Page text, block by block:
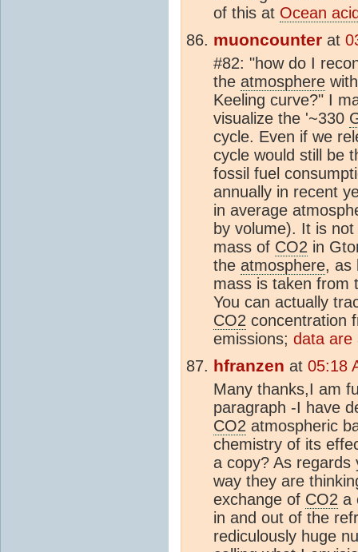
of this at Ocean
muoncounter at
#82: "how do I
the atmosphere
Keeling curve?" I
visualize the '~330
cycle. Even if we
cycle would still be
fossil fuel
annually in recent
in average
by volume). It is
mass of CO2 in
the atmosphere, as
mass is taken from
You can actually
CO2 concentration
emissions; data are
hfranzen at 05:18
Many thanks,I am
paragraph -I have
CO2 atmospheric
chemistry of its
a copy? As
way they are
exchange of CO2 a
in and out of the
rediculously huge